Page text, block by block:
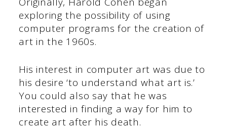
exploring the possibility of using
computer programs for the creation of
art in the 1960s.
His interest in computer art was due to
his desire ‘to understand what art is.’
You could also say that he was
interested in finding a way for him to
create art after his death.